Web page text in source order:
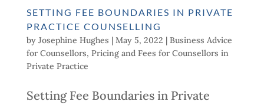
SETTING FEE BOUNDARIES IN PRIVATE
PRACTICE COUNSELLING
by Josephine Hughes | May 5, 2022 | Business Advice
for Counsellors, Pricing and Fees for Counsellors in
Private Practice
Setting Fee Boundaries in Private